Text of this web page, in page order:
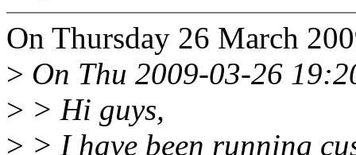
On Thursday 26 March
> On Thu 2009-03-26
> > Hi guys,
> > I have been running